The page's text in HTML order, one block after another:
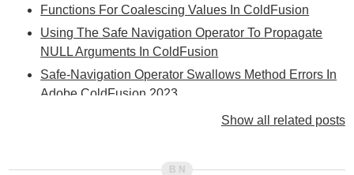
Functions For Coalescing Values In ColdFusion
Using The Safe Navigation Operator To Propagate
NULL Arguments In ColdFusion
Safe-Navigation Operator Swallows Method Errors In
Adobe ColdFusion 2023
Adobe ColdFusion Elvis Operator Struggles With
Show all related posts